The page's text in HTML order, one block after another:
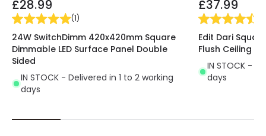
£28.99
(1)
24W SwitchDimm 420x420mm Square
Dimmable LED Surface Panel Double
Sided
IN STOCK - Delivered in 1 to 2 working
days
£37.99
Edit Dari
Flush Ceiling
IN STOCK -
days